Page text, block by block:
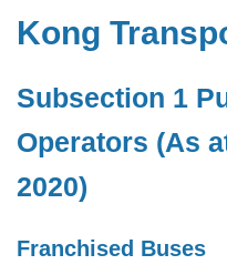
Kong
Subsection 1
Operators (As
2020)
Franchised Buses